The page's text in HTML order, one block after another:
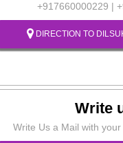
+917660000229 |
DIRECTION TO
Write
Write Us a Mail with